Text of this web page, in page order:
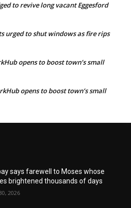
to revive long vacant Eggesford
urged to shut windows as fire rips
opens to boost town’s small
opens to boost town’s small
says farewell to Moses whose
brightened thousands of days
2026